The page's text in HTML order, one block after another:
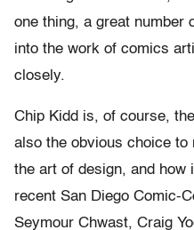
one thing, a great number
into the work of comics
closely.
Chip Kidd is, of course,
also the obvious choice to
the art of design, and
recent San Diego Comic-
Seymour Chwast, Craig